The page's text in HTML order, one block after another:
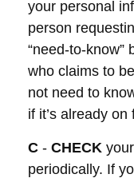
your personal
person
“need-to-know”
who claims to
not need to
if it’s already
C - CHECK
periodically. If